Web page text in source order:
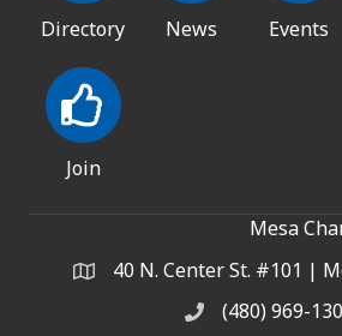
Directory News Events
Join
Mesa
Address & Map
40 N. Center St. #101 |
Phone(480) 969-